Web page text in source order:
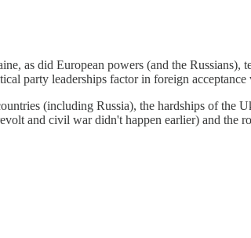
as did European powers (and the
party leaderships factor in foreign
(including Russia), the hardships of the
and civil war didn't happen earlier) and the